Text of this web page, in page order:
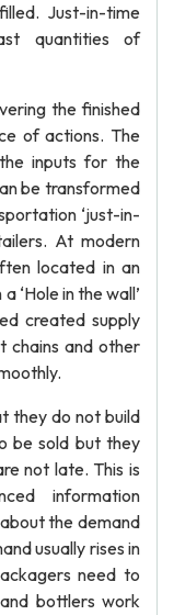
Just-in-time
quantities of
the finished
of actions. The
inputs for the
be transformed
‘just-in-
At modern
located in an
‘Hole in the wall’
created supply
chains and other
they do not build
be sold but they
not late. This is
information
the demand
usually rises in
need to
bottlers work